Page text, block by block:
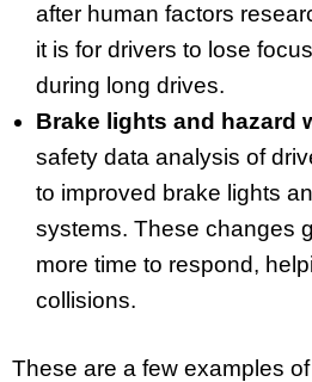
after human factors
it is for drivers to lose
during long drives.
Brake lights and hazard
safety data analysis of
to improved brake lights
systems. These changes
more time to respond,
collisions.
These are a few examples